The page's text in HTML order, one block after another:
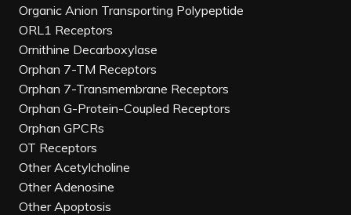
Organic Anion Transporting Polypeptide
ORL1 Receptors
Ornithine Decarboxylase
Orphan 7-TM Receptors
Orphan 7-Transmembrane Receptors
Orphan G-Protein-Coupled Receptors
Orphan GPCRs
OT Receptors
Other Acetylcholine
Other Adenosine
Other Apoptosis